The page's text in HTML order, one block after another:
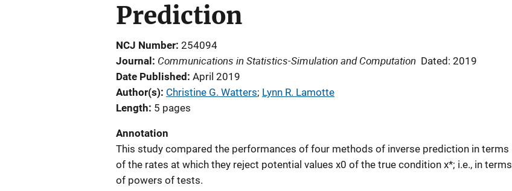
Prediction
NCJ Number 254094
Journal
Communications in Statistics-Simulation and Computation Dated: 2019
Date Published April 2019
Author(s) Christine G. Watters; Lynn R. Lamotte
Length 5 pages
Annotation
This study compared the performances of four methods of inverse prediction in terms
of the rates at which they reject potential values x0 of the true condition x*; i.e., in terms
of powers of tests.